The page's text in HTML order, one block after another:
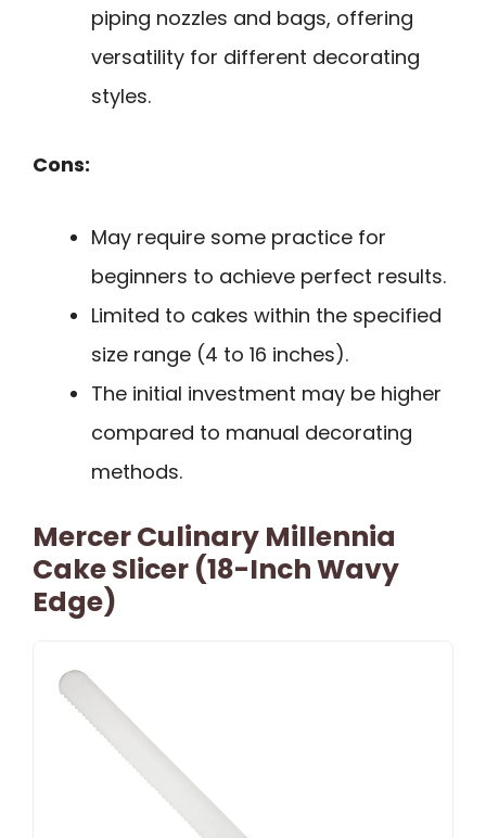
piping nozzles and bags, offering
versatility for different decorating
styles.
Cons:
May require some practice for
beginners to achieve perfect results.
Limited to cakes within the specified
size range (4 to 16 inches).
The initial investment may be higher
compared to manual decorating
methods.
Mercer Culinary Millennia
Cake Slicer (18-Inch Wavy
Edge)